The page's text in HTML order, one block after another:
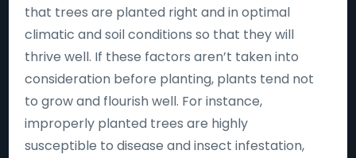
that trees are planted right and in optimal
climatic and soil conditions so that they will
thrive well. If these factors aren’t taken into
consideration before planting, plants tend not
to grow and flourish well. For instance,
improperly planted trees are highly
susceptible to disease and insect infestation,